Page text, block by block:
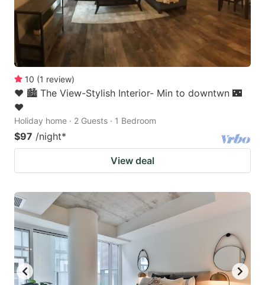
10 (1 review)
❤️ 🏙 The View-Stylish Interior- Min to downtwn 🌃
❤️
Holiday home · 2 Guests · 1 Bedroom
$97 /night*
View deal